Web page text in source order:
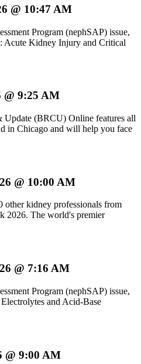
@ 10:47 AM
Program (nephSAP) issue,
Acute Kidney Injury and Critical
@ 9:25 AM
(BRCU) Online features all
in Chicago and will help you face
@ 10:00 AM
other kidney professionals from
2026. The world's premier
@ 7:16 AM
Program (nephSAP) issue,
and Acid-Base
@ 9:00 AM